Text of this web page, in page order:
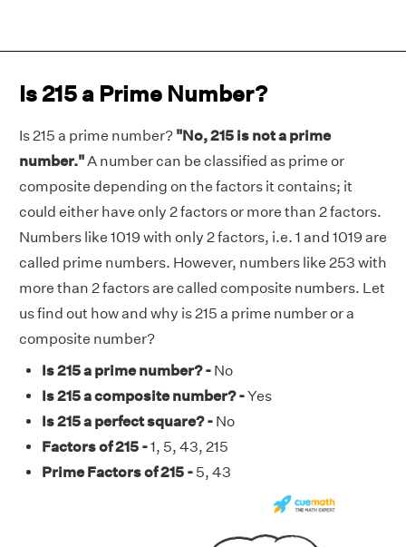
Is 215 a Prime Number?
Is 215 a prime number? "No, 215 is not a prime
number."A number can be classified as prime or
composite depending on the factors it contains; it
could either have only 2 factors or more than 2 factors.
Numbers like 1019 with only 2 factors, i.e. 1 and 1019 are
called prime numbers. However, numbers like 253 with
more than 2 factors are called composite numbers. Let
us find out how and why is 215 a prime number or a
composite number?
Is 215 a prime number? - No
Is 215 a composite number? -Yes
Is 215 a perfect square? - No
Factors of 215 -1, 5, 43, 215
Prime Factors of 215 - 5, 43